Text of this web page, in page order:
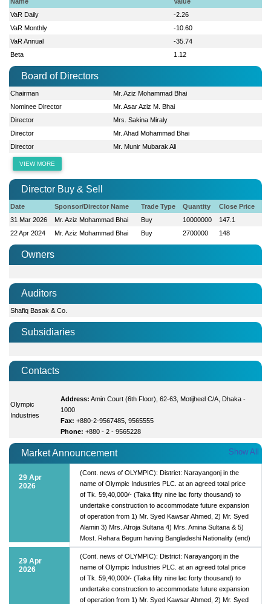
VaR Daily
-2.26
VaR Monthly
-10.60
VaR Annual
-35.74
Beta
1.12
Board of Directors
Chairman
Mr. Aziz Mohammad Bhai
Nominee Director
Mr. Asar Aziz M. Bhai
Director
Mrs. Sakina Miraly
Director
Mr. Ahad Mohammad Bhai
Director
Mr. Munir Mubarak Ali
VIEW MORE
Director Buy & Sell
Date Sponsor/Director Name Trade Type Quantity
Close Price
31 Mar 2026
Mr. Aziz Mohammad Bhai Buy 10000000
147.1
22 Apr 2024
Mr. Aziz Mohammad Bhai Buy 2700000 148
Owners
Auditors
Shafiq Basak & Co.
Subsidiaries
Contacts
Olympic
Industries
Address: Amin Court (6th Floor), 62-63, Motijheel C/A, Dhaka -
1000
Fax: +880-2-9567485, 9565555
Phone: +880 - 2 - 9565228
Market Announcement Show All
29 Apr
2026
(Cont. news of OLYMPIC): District: Narayangonj in the
name of Olympic Industries PLC. at an agreed total price
of Tk. 59,40,000/- (Taka fifty nine lac forty thousand) to
undertake construction to accommodate future expansion
of operation from 1) Mr. Syed Kawsar Ahmed, 2) Mr. Syed
Alamin 3) Mrs. Afroja Sultana 4) Mrs. Amina Sultana & 5)
Most. Rehara Begum having Bangladeshi Nationality (end)
29 Apr
2026
(Cont. news of OLYMPIC): District: Narayangonj in the
name of Olympic Industries PLC. at an agreed total price
of Tk. 59,40,000/- (Taka fifty nine lac forty thousand) to
undertake construction to accommodate future expansion
of operation from 1) Mr. Syed Kawsar Ahmed, 2) Mr. Syed